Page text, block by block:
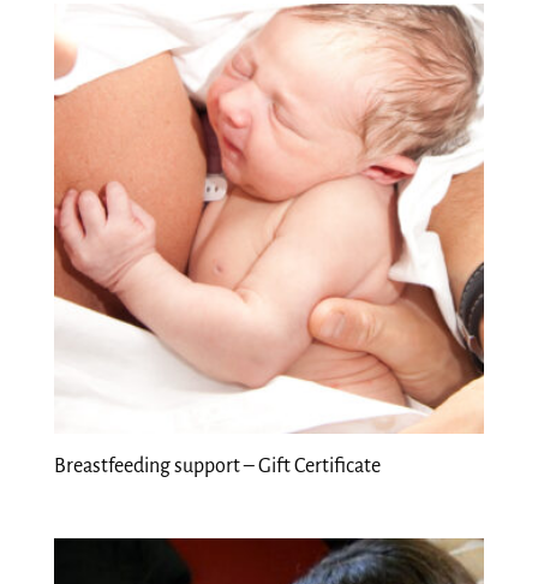
Breastfeeding support – Gift Certificate